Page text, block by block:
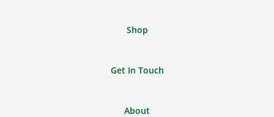
Shop
Get In Touch
About